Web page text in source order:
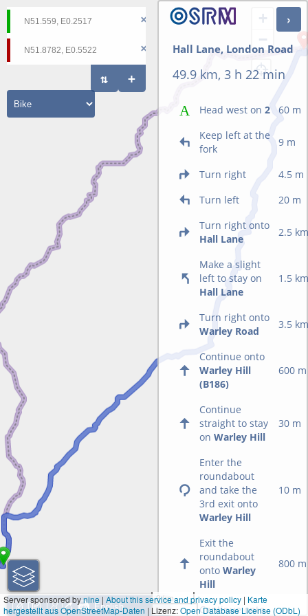
+
−
Hall Lane, London Road
49.9 km, 3 h 22 min
Head west on2
60 m
Keep left at the
fork
9 m
Turn right
4.5 m
Turn left
20 m
Turn right onto
Hall Lane
2.5
Make a slight
left to stay on
Hall Lane
1.5
Turn right onto
Warley Road
3.5
Continue onto
Warley Hill
(B186)
600 m
Continue
straight to stay
onWarley Hill
30 m
Enter the
roundabout
and take the
3rd exit onto
Warley Hill
10 m
Exit the
roundabout
ontoWarley
Hill
800 m
Continue onto
3 km
2 mi
Server sponsored bynine|About this service and privacy policy | Karte
hergestellt aus OpenStreetMap-Daten | Lizenz:Open Database License (ODbL)